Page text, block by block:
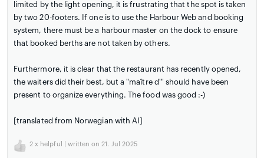
limited by the light opening, it is frustrating that the spot is taken
by two 20-footers. If one is to use the Harbour Web and booking
system, there must be a harbour master on the dock to ensure
that booked berths are not taken by others.
Furthermore, it is clear that the restaurant has recently opened,
the waiters did their best, but a "maître d'" should have been
present to organize everything. The food was good :-)
[translated from Norwegian with AI]
2 x helpful | written on 21. Jul 2025